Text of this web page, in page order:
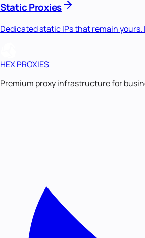
Static Proxies
Dedicated static IPs that remain
HEX PROXIES
Premium proxy infrastructure for